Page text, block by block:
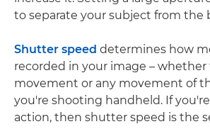
to separate your subject from the
Shutter speed determines how
recorded in your image –
movement or any movement of
you're shooting handheld. If
action, then shutter speed is the